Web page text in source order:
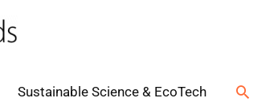
Sustainable Science & EcoTech Search